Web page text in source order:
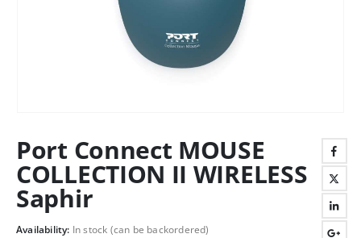
Port Connect MOUSE
COLLECTION II WIRELESS
Saphir
Availability: In stock (can be backordered)